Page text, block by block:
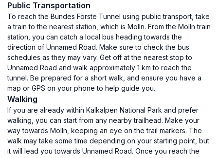
Public Transportation
To reach the Bundes Forste Tunnel using public transport, take
a train to the nearest station, which is Molln. From the Molln train
station, you can catch a local bus heading towards the
direction of Unnamed Road. Make sure to check the bus
schedules as they may vary. Get off at the nearest stop to
Unnamed Road and walk approximately 1 km to reach the
tunnel. Be prepared for a short walk, and ensure you have a
map or GPS on your phone to help guide you.
Walking
If you are already within Kalkalpen National Park and prefer
walking, you can start from any nearby trailhead. Make your
way towards Molln, keeping an eye on the trail markers. The
walk may take some time depending on your starting point, but
it will lead you towards Unnamed Road. Once you reach the